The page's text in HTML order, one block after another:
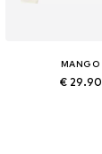
MANGO
€ 29.90